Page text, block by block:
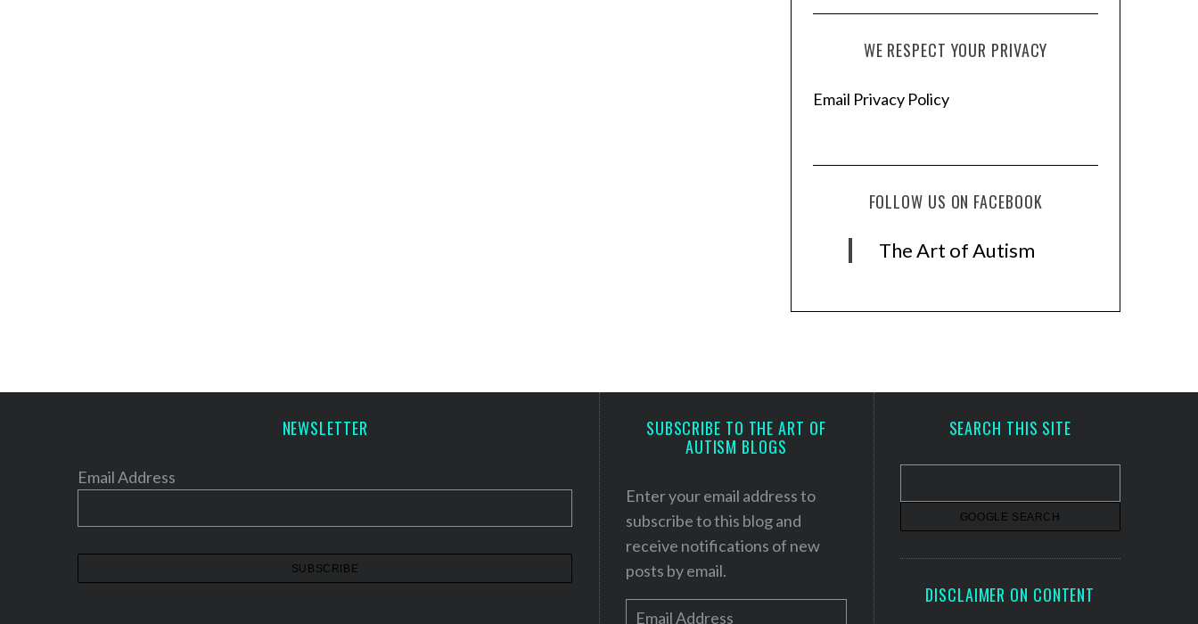
WE RESPECT YOUR PRIVACY
Email Privacy Policy
FOLLOW US ON FACEBOOK
The Art of Autism
NEWSLETTER
Email Address
SUBSCRIBE TO THE ART OF
AUTISM BLOGS
Enter your email address to
subscribe to this blog and
receive notifications of new
posts by email.
SEARCH THIS SITE
DISCLAIMER ON CONTENT